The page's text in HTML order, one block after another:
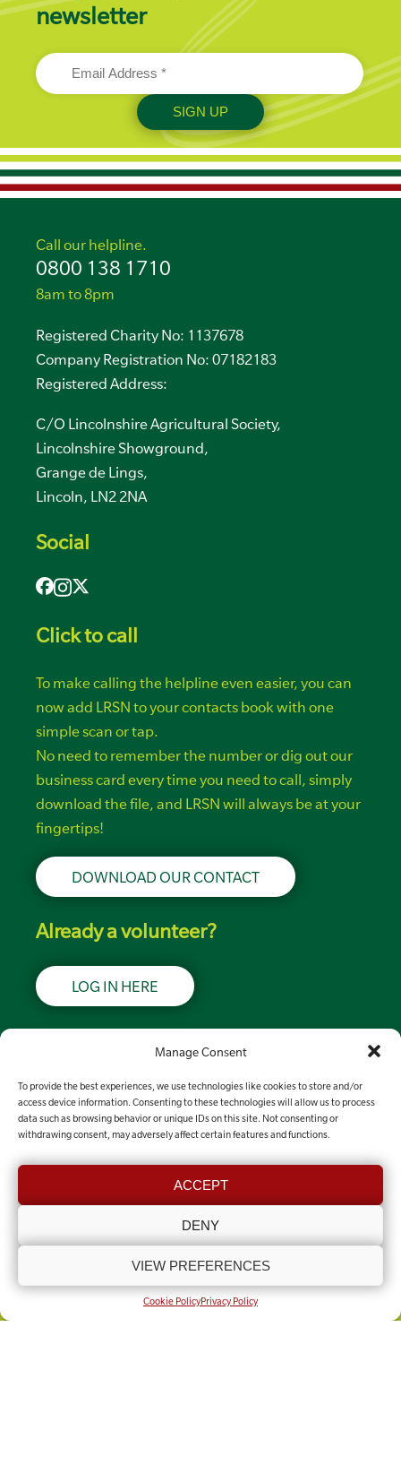
Manage Consent
To provide the best experiences, we use technologies like cookies to store and/or
access device information. Consenting to these technologies will allow us to process
data such as browsing behavior or unique IDs on this site. Not consenting or
withdrawing consent, may adversely affect certain features and functions.
ACCEPT
DENY
VIEW PREFERENCES
Cookie PolicyPrivacy Policy
newsletter
Call our helpline.
0800 138 1710
8am to 8pm
Registered Charity No: 1137678
Company Registration No: 07182183
Registered Address:
C/O Lincolnshire Agricultural Society,
Lincolnshire Showground,
Grange de Lings,
Lincoln, LN2 2NA
Social
Click to call
To make calling the helpline even easier, you can
now add LRSN to your contacts book with one
simple scan or tap.
No need to remember the number or dig out our
business card every time you need to call, simply
download the file, and LRSN will always be at your
fingertips!
DOWNLOAD OUR CONTACT
Already a volunteer?
LOG IN HERE
MAKE A DONATION
GET IN TOUCH
COOKIE POLICY (UK)PRIVACY POLICY
Copyright © Lincolnshire Rural Support Network 2025 - Present
Knapton Wright